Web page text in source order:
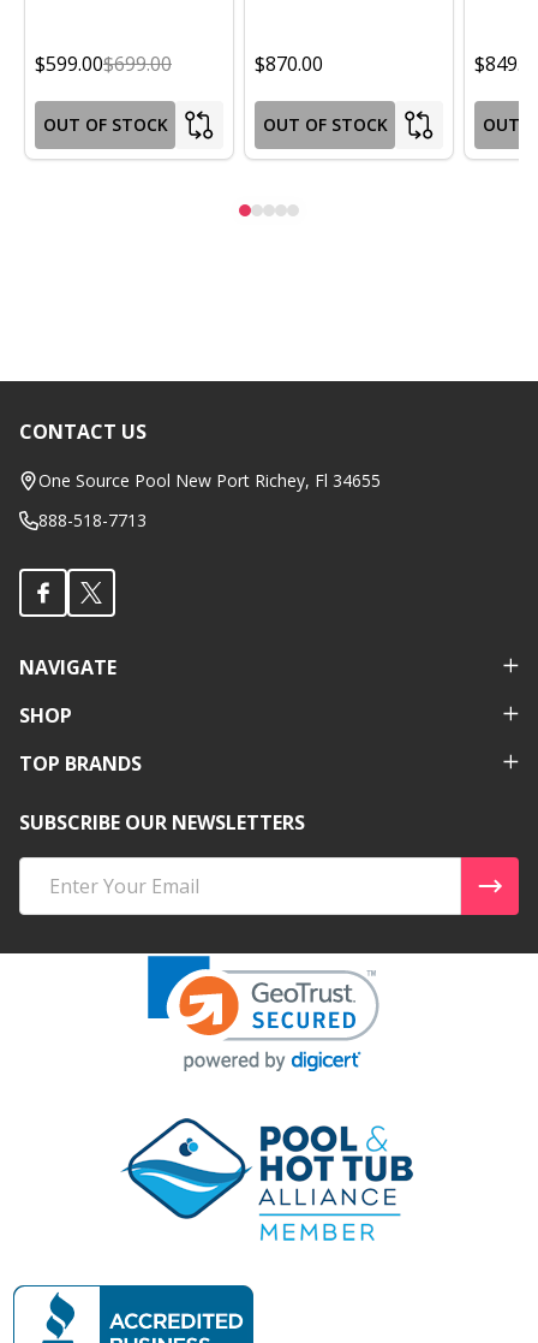
$599.00$699.00
OUT OF STOCK
$870.00
OUT OF STOCK OUT
Footer
Start
CONTACT US
One Source Pool New Port Richey, Fl 34655
888-518-7713
NAVIGATE
SHOP
TOP BRANDS
SUBSCRIBE OUR NEWSLETTERS
Address